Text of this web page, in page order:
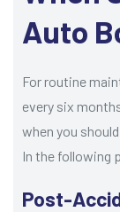
Auto
For routine
every six
when you
In the following
Post-